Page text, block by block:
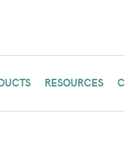
RESOURCES